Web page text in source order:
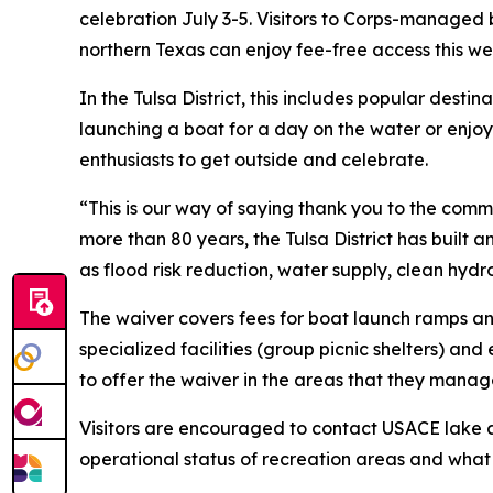
celebration July 3-5. Visitors to Corps-managed
northern Texas can enjoy fee-free access this
In the Tulsa District, this includes popular
launching a boat for a day on the water or
enthusiasts to get outside and celebrate.
“This is our way of saying thank you to the
more than 80 years, the Tulsa District has built
as flood risk reduction, water supply, clean
The waiver covers fees for boat launch ramps
specialized facilities (group picnic shelters)
to offer the waiver in the areas that they
Visitors are encouraged to contact USACE
operational status of recreation areas and